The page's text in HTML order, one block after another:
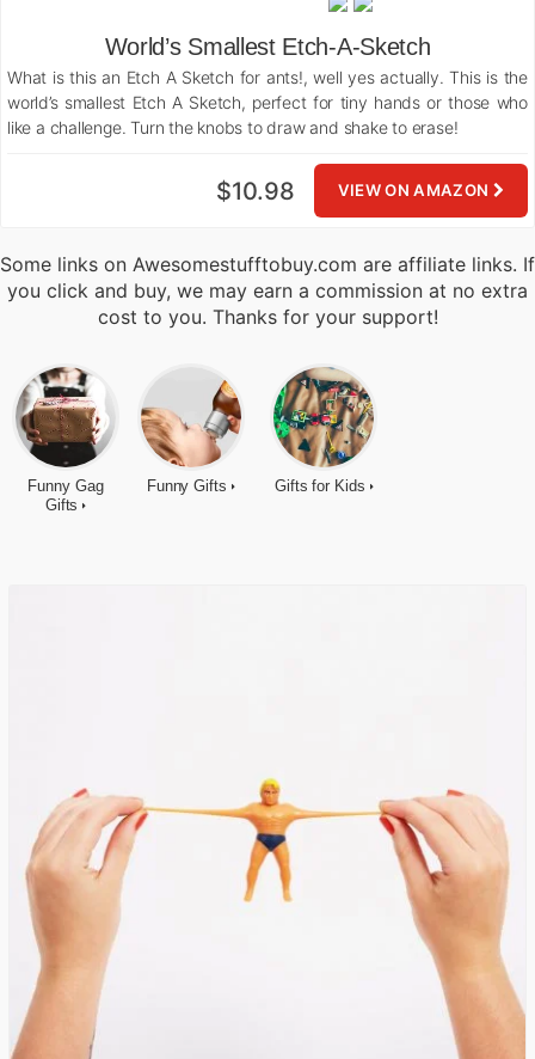
World’s Smallest Etch-A-Sketch
What is this an Etch A Sketch for ants!, well yes actually. This is the
world’s smallest Etch A Sketch, perfect for tiny hands or those who
like a challenge. Turn the knobs to draw and shake to erase!
VIEW ON AMAZON
$10.98
Some links on Awesomestufftobuy.com are affiliate links. If
you click and buy, we may earn a commission at no extra
cost to you. Thanks for your support!
Funny Gag
Gifts
Funny Gifts Gifts for Kids